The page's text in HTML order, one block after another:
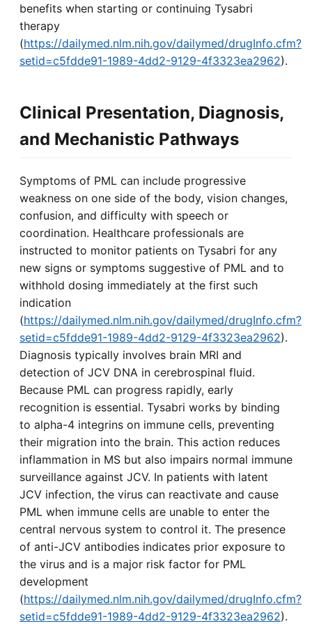
benefits when starting or continuing Tysabri
therapy
(https://dailymed.nlm.nih.gov/dailymed/drugInfo.cfm?
setid=c5fdde91-1989-4dd2-9129-4f3323ea2962).
Clinical Presentation, Diagnosis,
and Mechanistic Pathways
Symptoms of PML can include progressive
weakness on one side of the body, vision changes,
confusion, and difficulty with speech or
coordination. Healthcare professionals are
instructed to monitor patients on Tysabri for any
new signs or symptoms suggestive of PML and to
withhold dosing immediately at the first such
indication
(https://dailymed.nlm.nih.gov/dailymed/drugInfo.cfm?
setid=c5fdde91-1989-4dd2-9129-4f3323ea2962).
Diagnosis typically involves brain MRI and
detection of JCV DNA in cerebrospinal fluid.
Because PML can progress rapidly, early
recognition is essential. Tysabri works by binding
to alpha-4 integrins on immune cells, preventing
their migration into the brain. This action reduces
inflammation in MS but also impairs normal immune
surveillance against JCV. In patients with latent
JCV infection, the virus can reactivate and cause
PML when immune cells are unable to enter the
central nervous system to control it. The presence
of anti-JCV antibodies indicates prior exposure to
the virus and is a major risk factor for PML
development
(https://dailymed.nlm.nih.gov/dailymed/drugInfo.cfm?
setid=c5fdde91-1989-4dd2-9129-4f3323ea2962).